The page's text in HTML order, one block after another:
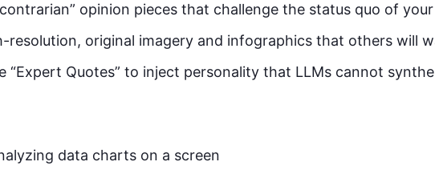
opinion pieces that challenge the status quo of
resolution, original imagery and infographics that others will
“Expert Quotes” to inject personality that LLMs cannot